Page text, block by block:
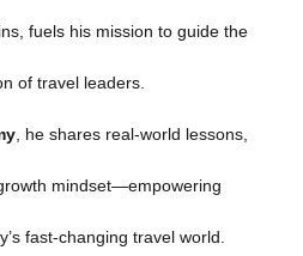
fuels his mission to guide the
of travel leaders.
, he shares real-world lessons,
mindset—empowering
fast-changing travel world.